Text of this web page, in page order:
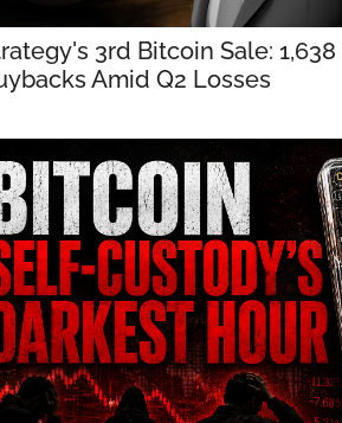
3rd Bitcoin Sale: 1,638
Amid Q2 Losses